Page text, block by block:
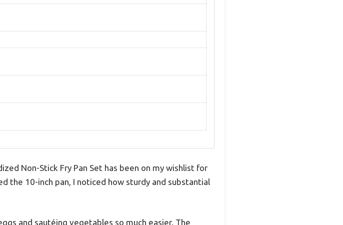
Non-Stick Fry Pan Set has been on my wishlist for
the 10-inch pan, I noticed how sturdy and substantial
and sautéing vegetables so much easier. The